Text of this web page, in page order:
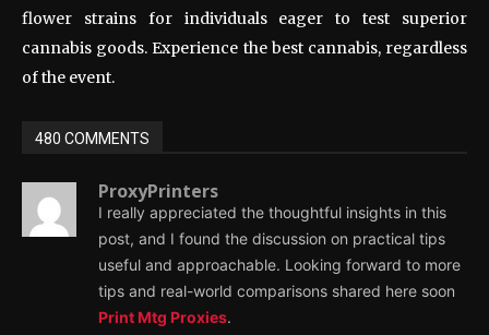
flower strains for individuals eager to test superior
cannabis goods. Experience the best cannabis, regardless
of the event.
480 COMMENTS
ProxyPrinters
I really appreciated the thoughtful insights in this
post, and I found the discussion on practical tips
useful and approachable. Looking forward to more
tips and real-world comparisons shared here soon
Print Mtg Proxies.